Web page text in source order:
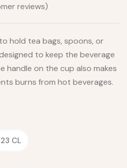
reviews)
hold tea bags, spoons, or
to keep the beverage
handle on the cup also makes
burns from hot beverages.
23 CL